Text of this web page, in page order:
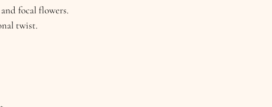
focal flowers.
twist.